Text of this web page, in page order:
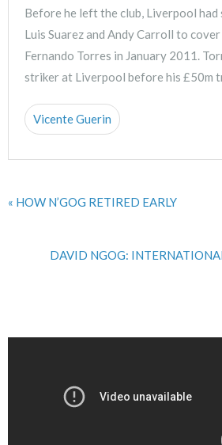
Before he left the club, Liverpool had
Luis Suarez and Andy Carroll to
Fernando Torres in January 2011.
striker at Liverpool before his £50m
Vicente Guerin
« HOW N’GOG RETIRED EARLY
DAVID NGOG: